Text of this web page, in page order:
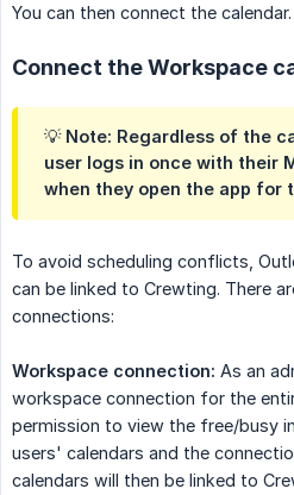
You can then connect the calendar.
Connect the Workspace
💡 Note: Regardless of the
user logs in once with their
when they open the app for
To avoid scheduling conflicts,
can be linked to Crewting. There
connections:
Workspace connection: As an
workspace connection for the
permission to view the free/busy
users' calendars and the
calendars will then be linked to